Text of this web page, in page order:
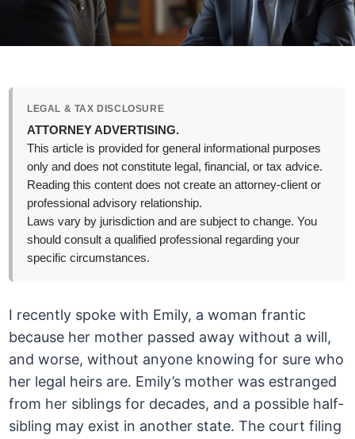
LEGAL & TAX DISCLOSURE
ATTORNEY ADVERTISING.
This article is provided for general informational purposes
only and does not constitute legal, financial, or tax advice.
Reading this content does not create an attorney-client or
professional advisory relationship.
Laws vary by jurisdiction and are subject to change. You
should consult a qualified professional regarding your
specific circumstances.
I recently spoke with Emily, a woman frantic
because her mother passed away without a will,
and worse, without anyone knowing for sure who
her legal heirs are. Emily’s mother was estranged
from her siblings for decades, and a possible half-
sibling may exist in another state. The court filing